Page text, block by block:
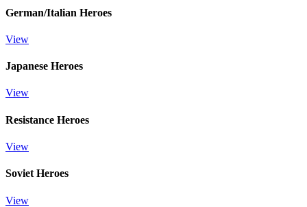
German/Italian Heroes
View
Japanese Heroes
View
Resistance Heroes
View
Soviet Heroes
View